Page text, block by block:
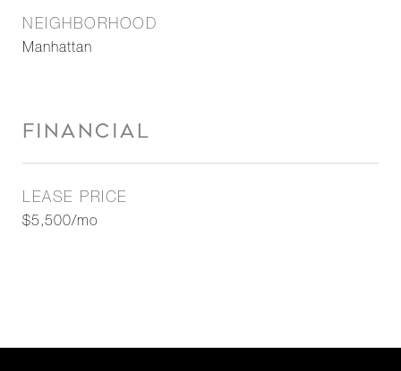
NEIGHBORHOOD
Manhattan
FINANCIAL
LEASE PRICE
$5,500/mo